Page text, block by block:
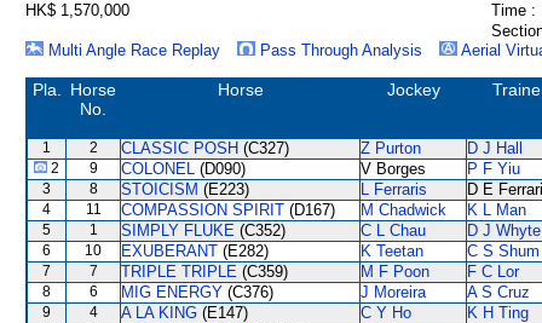
HK$ 1,570,000
Time :
Multi Angle Race Replay
Pass Through Analysis Aerial
Pla.
Horse
No.
Horse Jockey
1 2 CLASSIC POSH (C327) Z Purton D J Hall
2 9 COLONEL (D090) V Borges P F Yiu
3 8 STOICISM (E223) L Ferraris D E
4 11 COMPASSION SPIRIT (D167) M Chadwick K L Man
5 1 SIMPLY FLUKE (C352) C L Chau D J Whyte
6 10 EXUBERANT (E282) K Teetan C S Shum
7 7 TRIPLE TRIPLE (C359) M F Poon F C Lor
8 6 MIG ENERGY (C376) J Moreira A S Cruz
9 4 A LA KING (E147) C Y Ho K H Ting